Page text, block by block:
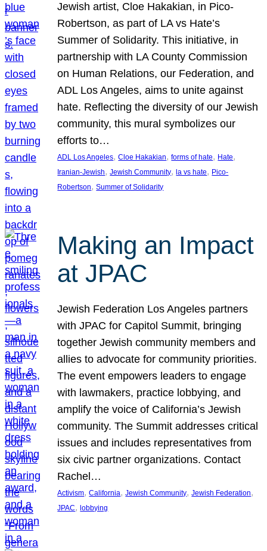
Jewish artist, Cloe Hakakian, in Pico-
Robertson, as part of LA vs Hate’s
Summer of Solidarity. This initiative, in
partnership with LA County Commission
on Human Relations, our Federation, and
ADL Los Angeles, aims to unite against
hate. Reflecting the diversity of our Jewish
community, this mural symbolizes our
efforts to…
ADL Los Angeles, Cloe Hakakian, forms of hate, Hate
Iranian-Jewish, Jewish Community, la vs hate, Pico-
Robertson, Summer of Solidarity
Making an Impact
at JPAC
Jewish Federation Los Angeles partners
with JPAC for Capitol Summit, bringing
together Jewish community members and
allies to advocate for community priorities.
The event empowers leaders to engage
with lawmakers, practice lobbying, and
amplify the voice of California’s Jewish
community. The Summit addresses critical
issues and includes representatives from
six civic partner organizations. Contact
Rachel…
Activism, California, Jewish Community, Jewish Federation
JPAC, lobbying